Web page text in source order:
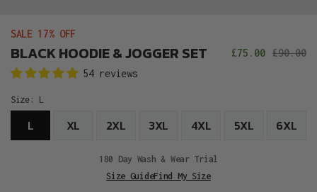
SALE 17% OFF
BLACK HOODIE & JOGGER SET
Sale
£75.00 £90.00
54 reviews
Size: L
L XL 2XL 3XL 4XL 5XL 6XL
180 Day Wash & Wear Trial
Size GuideFind My Size